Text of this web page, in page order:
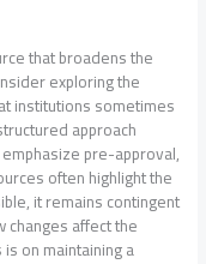
that broadens the
exploring the
institutions sometimes
approach
pre-approval,
often highlight the
it remains contingent
affect the
on maintaining a